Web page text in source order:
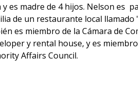
es madre de 4 hijos. Nelson es
de un restaurante local llamado
es miembro de la Cámara de
y rental house, y es
Affairs Council.